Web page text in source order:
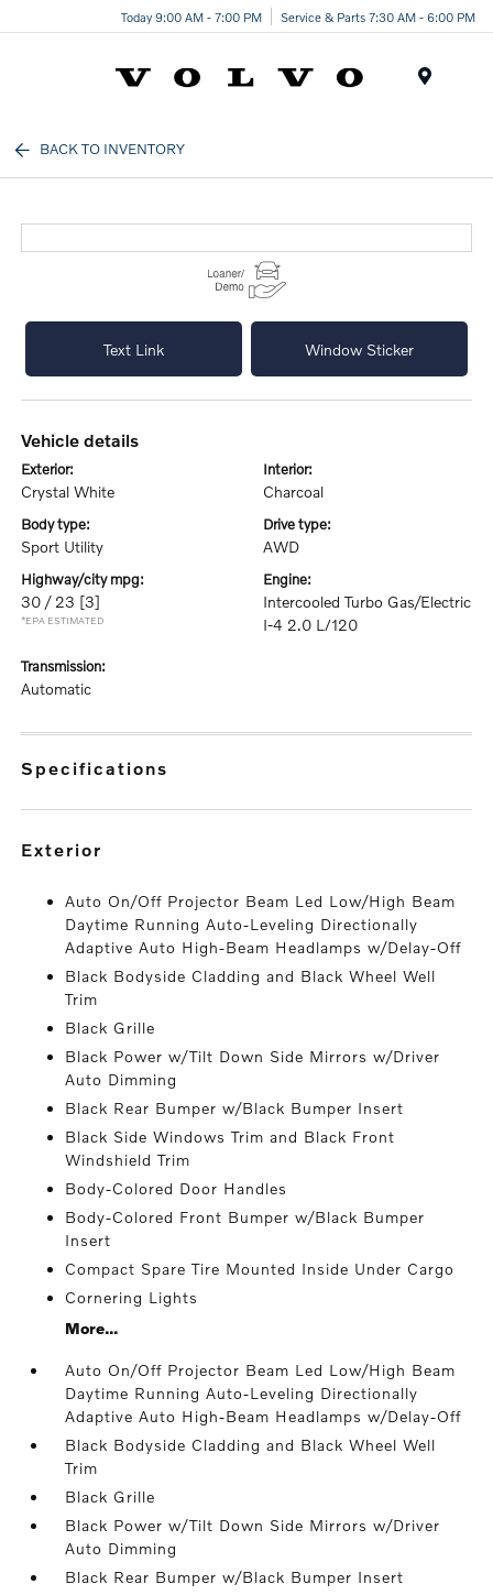
Today 9:00 AM - 7:00 PM Service & Parts 7:30 AM - 6:00 PM
BACK TO INVENTORY
Text Link Window Sticker
vehicle details
exterior:
Crystal White
interior:
Charcoal
body type:
Sport Utility
drive type:
AWD
highway/city mpg:
30 / 23 [3]
*EPA ESTIMATED
engine:
Intercooled Turbo Gas/Electric
I-4 2.0 L/120
transmission:
Automatic
specifications
exterior
Auto On/Off Projector Beam Led Low/High Beam
Daytime Running Auto-Leveling Directionally
Adaptive Auto High-Beam Headlamps w/Delay-Off
Black Bodyside Cladding and Black Wheel Well
Trim
Black Grille
Black Power w/Tilt Down Side Mirrors w/Driver
Auto Dimming
Black Rear Bumper w/Black Bumper Insert
Black Side Windows Trim and Black Front
Windshield Trim
Body-Colored Door Handles
Body-Colored Front Bumper w/Black Bumper
Insert
Compact Spare Tire Mounted Inside Under Cargo
Cornering Lights
More...
Auto On/Off Projector Beam Led Low/High Beam
Daytime Running Auto-Leveling Directionally
Adaptive Auto High-Beam Headlamps w/Delay-Off
Black Bodyside Cladding and Black Wheel Well
Trim
Black Grille
Black Power w/Tilt Down Side Mirrors w/Driver
Auto Dimming
Black Rear Bumper w/Black Bumper Insert